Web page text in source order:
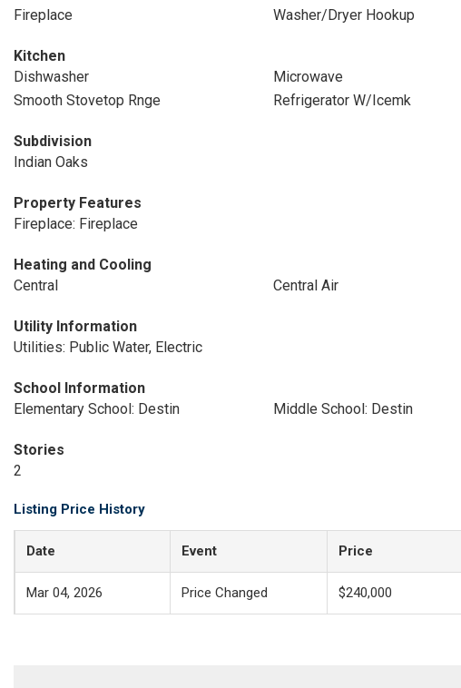
Fireplace
Washer/Dryer Hookup
Kitchen
Dishwasher
Microwave
Smooth Stovetop Rnge
Refrigerator W/Icemk
Subdivision
Indian Oaks
Property Features
Fireplace: Fireplace
Heating and Cooling
Central
Central Air
Utility Information
Utilities: Public Water, Electric
School Information
Elementary School: Destin
Middle School: Destin
Stories
2
Listing Price History
Date Event Price
Mar 04, 2026 Price Changed $240,000